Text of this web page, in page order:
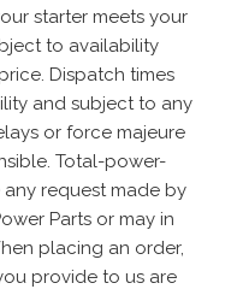
starter meets your
to availability
Dispatch times
and subject to any
or force majeure
Total-power-
request made by
Parts or may in
placing an order,
provide to us are